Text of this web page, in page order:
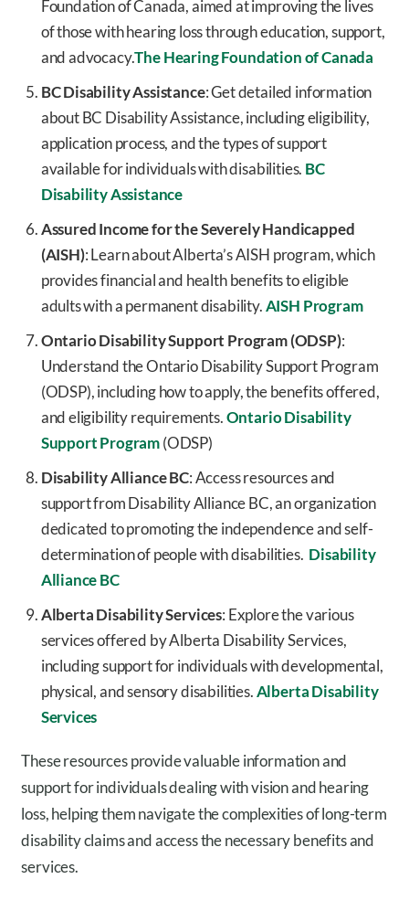
Foundation of Canada, aimed at improving the lives
of those with hearing loss through education, support,
and advocacy.The Hearing Foundation of Canada
BC Disability Assistance: Get detailed information
about BC Disability Assistance, including eligibility,
application process, and the types of support
available for individuals with disabilities. BC
Disability Assistance
Assured Income for the Severely Handicapped
(AISH): Learn about Alberta’s AISH program, which
provides financial and health benefits to eligible
adults with a permanent disability.AISH Program
Ontario Disability Support Program (ODSP):
Understand the Ontario Disability Support Program
(ODSP), including how to apply, the benefits offered,
and eligibility requirements.Ontario Disability
Support Program(ODSP)
Disability Alliance BC: Access resources and
support from Disability Alliance BC, an organization
dedicated to promoting the independence and self-
determination of people with disabilities. Disability
Alliance BC
Alberta Disability Services: Explore the various
services offered by Alberta Disability Services,
including support for individuals with developmental,
physical, and sensory disabilities.Alberta Disability
Services
These resources provide valuable information and
support for individuals dealing with vision and hearing
loss, helping them navigate the complexities of long-term
disability claims and access the necessary benefits and
services.